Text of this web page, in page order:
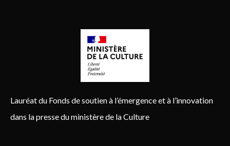
Lauréat du Fonds de soutien à l’émergence et à l’innovation
dans la presse du ministère de la Culture